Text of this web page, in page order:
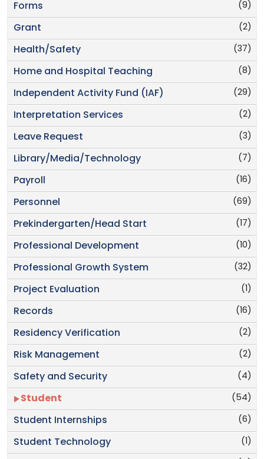
(9)
Forms
(2)
Grant
(37)
Health/Safety
(8)
Home and Hospital Teaching
(29)
Independent Activity Fund (IAF)
(2)
Interpretation Services
(3)
Leave Request
(7)
Library/Media/Technology
(16)
Payroll
(69)
Personnel
(17)
Prekindergarten/Head Start
(10)
Professional Development
(32)
Professional Growth System
(1)
Project Evaluation
(16)
Records
(2)
Residency Verification
(2)
Risk Management
(4)
Safety and Security
(54)
Student
(6)
Student Internships
(1)
Student Technology